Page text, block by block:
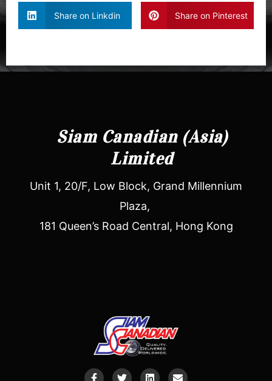
Share on Linkdin Share on Pinterest
Siam Canadian (Asia)
Limited
Unit 1, 20/F, Low Block, Grand Millennium
Plaza,
181 Queen’s Road Central, Hong Kong